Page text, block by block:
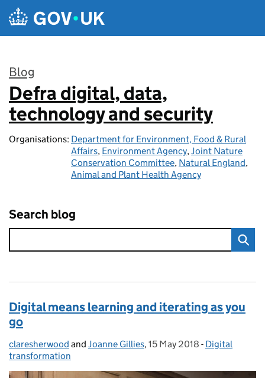
Skip to main content
Blog
:
Defra digital, data,
technology and security
Organisations: Department for Environment, Food & Rural
Affairs, Environment Agency,Joint Nature
Conservation Committee, Natural England,
Animal and Plant Health Agency
Search blog
Digital means learning and iterating as you
go
Posted by:
claresherwood and Joanne Gillies, Posted on:
15 May 2018 - Categories:
Digital
transformation